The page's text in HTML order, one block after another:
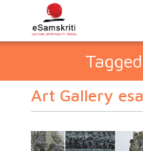
Art Gallery